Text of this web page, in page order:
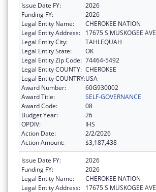
Issue Date FY:
2026
Funding FY:
2026
Legal Entity Name:
CHEROKEE NATION
Legal Entity Address:
17675 S MUSKOGEE AVE
Legal Entity City:
TAHLEQUAH
Legal Entity State:
OK
Legal Entity Zip Code: 74464-5492
Legal Entity COUNTY: CHEROKEE
Legal Entity COUNTRY:USA
Award Number:
60G930002
Award Title:
SELF-GOVERNANCE
Award Code:
08
Budget Year:
26
OPDIV:
IHS
Action Date:
2/2/2026
Action Amount:
$3,187,438
Issue Date FY:
2026
Funding FY:
2026
Legal Entity Name:
CHEROKEE NATION
Legal Entity Address:
17675 S MUSKOGEE AVE